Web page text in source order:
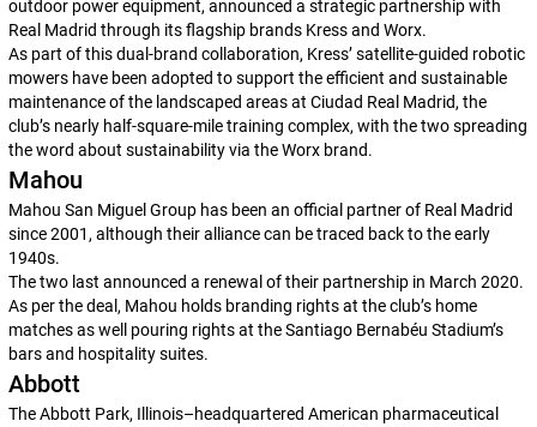
outdoor power equipment, announced a strategic partnership with
Real Madrid through its flagship brands Kress and Worx.
As part of this dual-brand collaboration, Kress’ satellite-guided robotic
mowers have been adopted to support the efficient and sustainable
maintenance of the landscaped areas at Ciudad Real Madrid, the
club’s nearly half-square-mile training complex, with the two spreading
the word about sustainability via the Worx brand.
Mahou
Mahou San Miguel Group has been an official partner of Real Madrid
since 2001, although their alliance can be traced back to the early
1940s.
The two last announced a renewal of their partnership in March 2020.
As per the deal, Mahou holds branding rights at the club’s home
matches as well pouring rights at the Santiago Bernabéu Stadium’s
bars and hospitality suites.
Abbott
The Abbott Park, Illinois–headquartered American pharmaceutical